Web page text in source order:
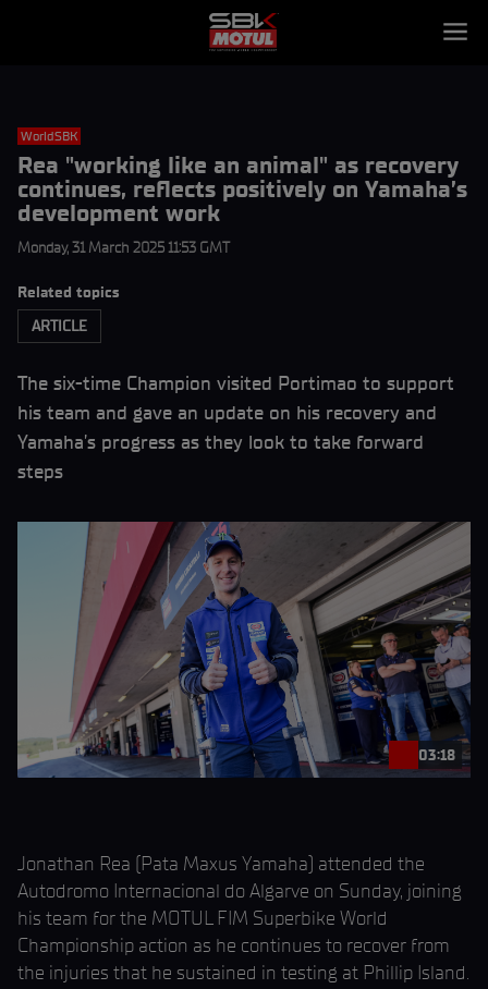
WorldSBK
Rea "working like an animal" as recovery
continues, reflects positively on Yamaha’s
development work
Monday, 31 March 2025 11:53 GMT
Related topics
ARTICLE
The six-time Champion visited Portimao to support
his team and gave an update on his recovery and
Yamaha’s progress as they look to take forward
steps
03:18
Jonathan Rea (Pata Maxus Yamaha) attended the
Autodromo Internacional do Algarve on Sunday, joining
his team for the MOTUL FIM Superbike World
Championship action as he continues to recover from
the injuries that he sustained in testing at Phillip Island.